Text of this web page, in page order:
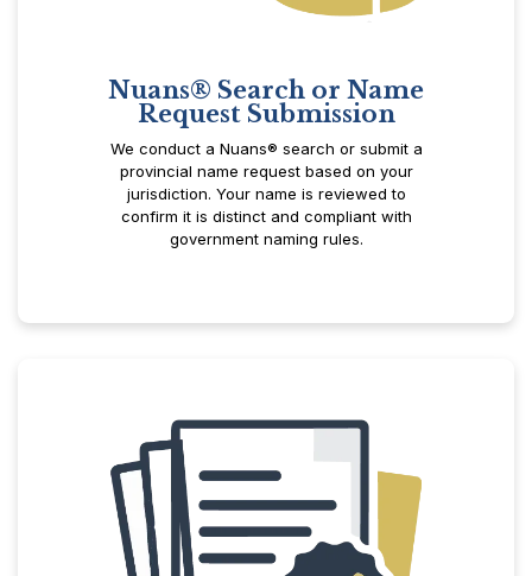
Nuans® Search or Name
Request Submission
We conduct a Nuans® search or submit a
provincial name request based on your
jurisdiction. Your name is reviewed to
confirm it is distinct and compliant with
government naming rules.